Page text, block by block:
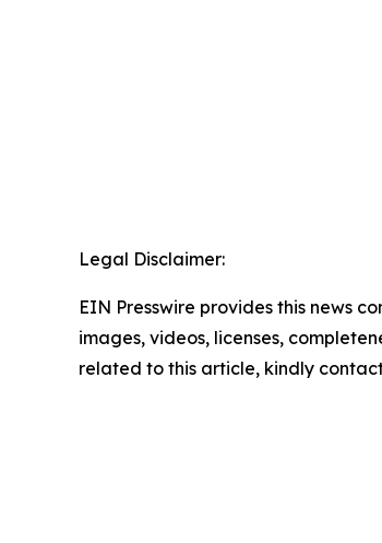
Legal Disclaimer:
EIN Presswire provides this news
images, videos, licenses,
related to this article, kindly